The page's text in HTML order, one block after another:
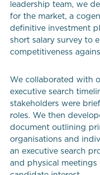
leadership team, we
for the market, a
definitive investment
short salary survey to
competitiveness
We collaborated with
executive search
stakeholders were
roles. We then
document outlining
organisations and
an executive search
and physical